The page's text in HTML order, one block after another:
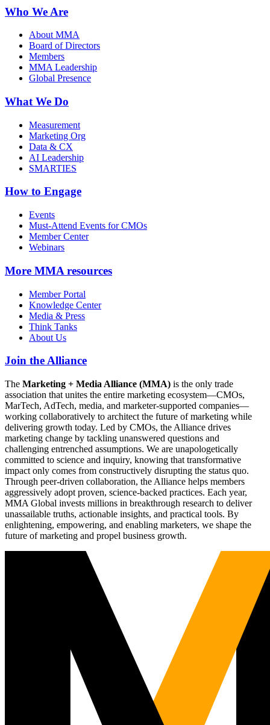
Who We Are
About MMA
Board of Directors
Members
MMA Leadership
Global Presence
What We Do
Measurement
Marketing Org
Data & CX
AI Leadership
SMARTIES
How to Engage
Events
Must-Attend Events for CMOs
Member Center
Webinars
More MMA resources
Member Portal
Knowledge Center
Media & Press
Think Tanks
About Us
Join the Alliance
The Marketing + Media Alliance (MMA) is the only trade
association that unites the entire marketing ecosystem—CMOs,
MarTech, AdTech, media, and marketer-supported companies—
working collaboratively to architect the future of marketing while
delivering growth today. Led by CMOs, the Alliance drives
marketing change by tackling unanswered questions and
challenging entrenched assumptions. We are unapologetically
committed to science and inquiry, knowing that transformative
impact only comes from constructively disrupting the status quo.
Through peer-driven collaboration, the Alliance helps members
aggressively adopt proven, science-backed practices. Each year,
MMA Global invests millions in breakthrough research to deliver
unassailable truths, actionable insights, and practical tools. By
enlightening, empowering, and enabling marketers, we shape the
future of marketing and propel business growth.